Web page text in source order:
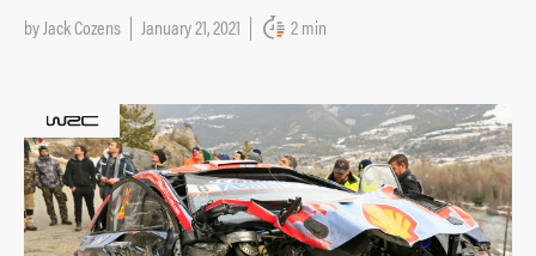
byJack Cozens January 21, 2021 2 min